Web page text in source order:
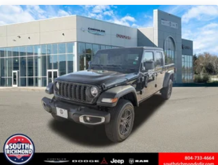
Solid Axle Rear Suspension w/Coil Springs
4-Wheel Disc Brakes w/4-Wheel ABS, Front And Rear
Vented Discs, Hill Descent Control and Hill Hold Control
Brake Actuated Limited Slip Differential